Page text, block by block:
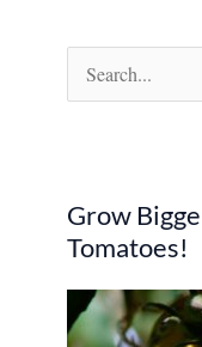
e
c
h
f
o
Grow
Tomatoes!